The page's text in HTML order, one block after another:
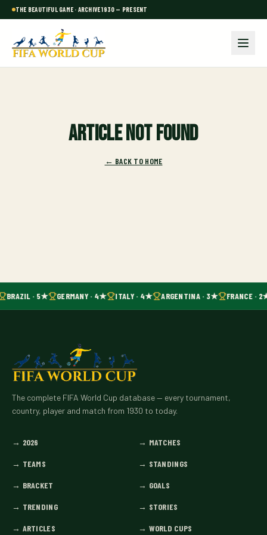
THE BEAUTIFUL GAME · ARCHIVE 1930 — PRESENT
Article not found
← BACK TO HOME
BRAZIL · 5★ GERMANY · 4★ ITALY · 4★ ARGENTINA · 3★ FRANCE ·
The complete FIFA World Cup database — every tournament,
country, player and match from 1930 to today.
→ 2026 → MATCHES
→ TEAMS → STANDINGS
→ BRACKET → GOALS
→ TRENDING → STORIES
→ ARTICLES → WORLD CUPS